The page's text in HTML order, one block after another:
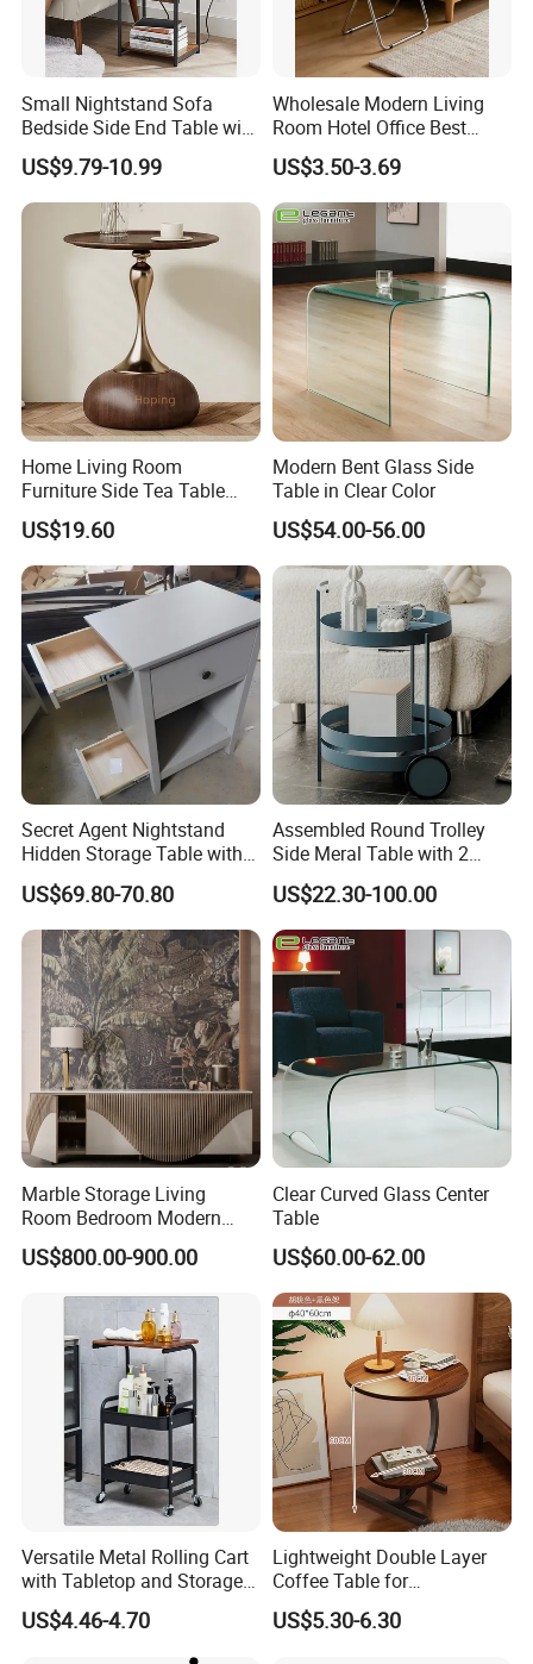
Small Nightstand Sofa
Bedside Side End Table with
Storage and Charging
Station for Living Room
US$9.79-10.99
Wholesale Modern Living
Room Hotel Office Best
Quality Portable Side Table
US$3.50-3.69
Home Living Room
Furniture Side Tea Table
Small Nightstand Sofa
Bedside Side End Table
Round Wood Coffee Table
Easy to Clean Waterproof
Small Side Table
US$19.60
Modern Bent Glass Side
Table in Clear Color
US$54.00-56.00
Secret Agent Nightstand
Hidden Storage Table with
RFID Lock
US$69.80-70.80
Assembled Round Trolley
Side Meral Table with 2
Wheels
US$22.30-100.00
Marble Storage Living
Room Bedroom Modern
Wooden Stainless Steel Hot
Sale Buckwheat Stylish
US$800.00-900.00
Clear Curved Glass Center
Table
US$60.00-62.00
Versatile Metal Rolling Cart
with Tabletop and Storage
Baskets
US$4.46-4.70
Lightweight Double Layer
Coffee Table for
Contemporary Home Design
US$5.30-6.30